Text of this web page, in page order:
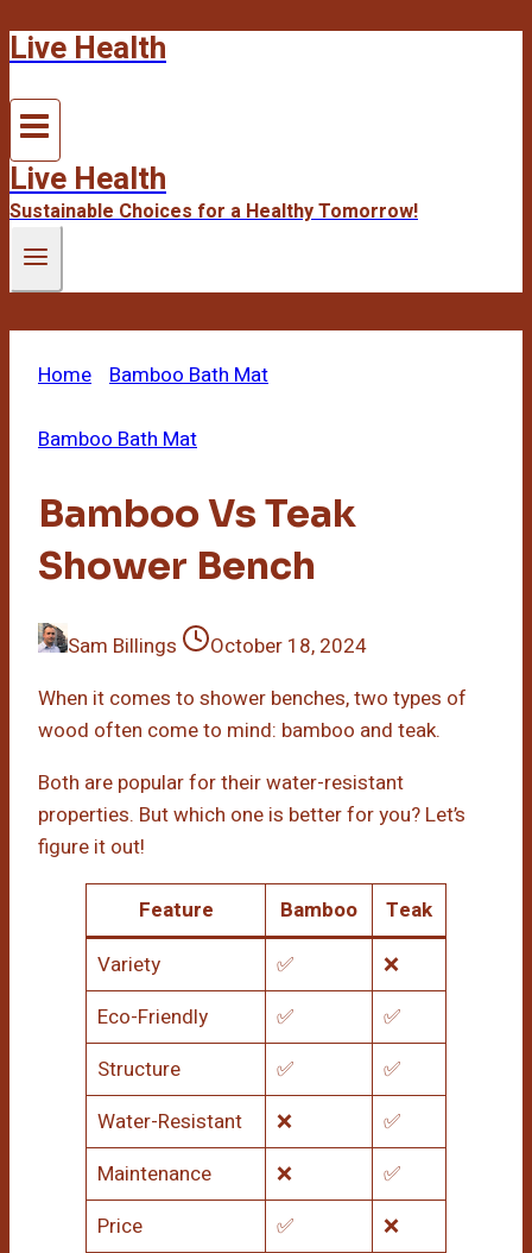
Skip
content
Live Health
Live Health
Sustainable Choices for a Healthy Tomorrow!
Home Bamboo Bath Mat
Bamboo Bath Mat
Bamboo Vs Teak
Shower Bench
Sam Billings
October 18, 2024
When it comes to shower benches, two types of
wood often come to mind: bamboo and teak.
Both are popular for their water-resistant
properties. But which one is better for you? Let’s
figure it out!
Feature Bamboo
Teak
Variety
✅
❌
Eco-Friendly
✅
✅
Structure
✅
✅
Water-Resistant
❌
✅
Maintenance
❌
✅
Price
✅
❌